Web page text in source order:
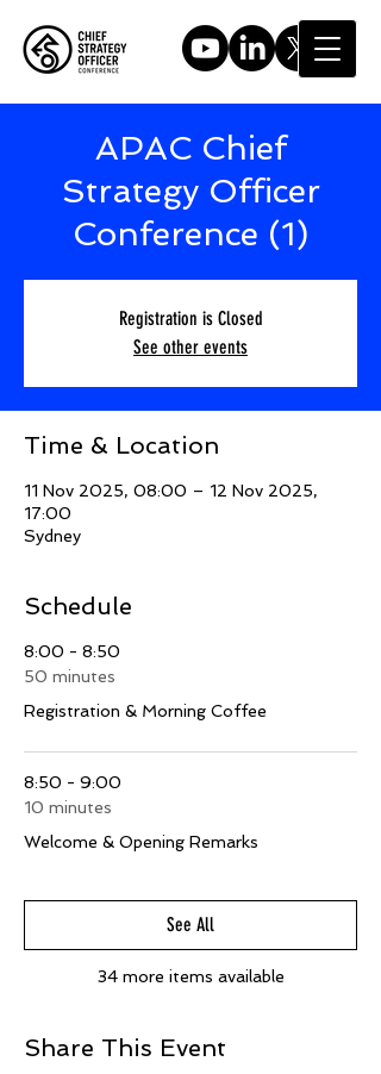
APAC Chief
Strategy Officer
Conference (1)
Registration is Closed
See other events
Time & Location
11 Nov 2025, 08:00 – 12 Nov 2025,
17:00
Sydney
Schedule
8:00 - 8:50
50 minutes
Registration & Morning Coffee
8:50 - 9:00
10 minutes
Welcome & Opening Remarks
34 more items available
See All
Share This Event